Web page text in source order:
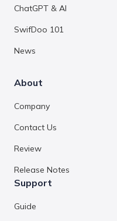
ChatGPT & AI
SwifDoo 101
News
About
Company
Contact Us
Review
Release Notes
Support
Guide